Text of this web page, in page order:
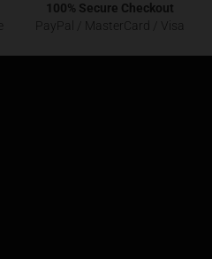
100% Secure Checkout
PayPal / MasterCard / Visa